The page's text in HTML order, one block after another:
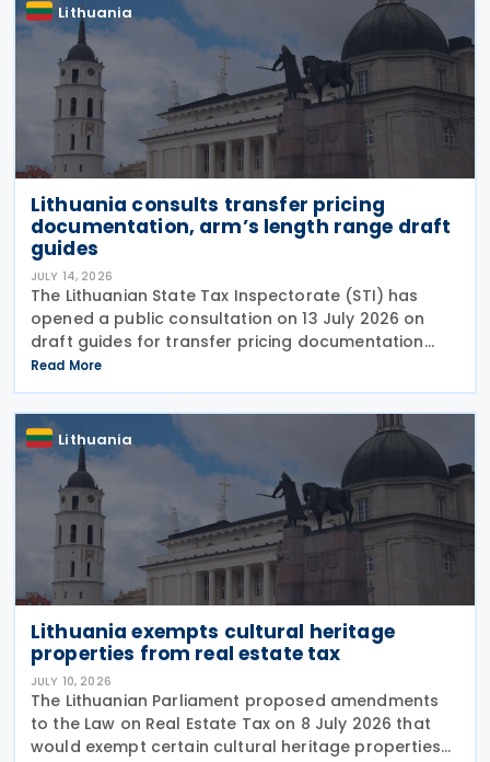
Lithuania
Lithuania consults transfer pricing
documentation, arm’s length range draft
guides
JULY 14, 2026
The Lithuanian State Tax Inspectorate (STI) has
opened a public consultation on 13 July 2026 on
draft guides for transfer pricing documentation
and establishing the arm's length range. The Q&A-
style guides reflect the most common compliance
Read More
Lithuania
Lithuania exempts cultural heritage
properties from real estate tax
JULY 10, 2026
The Lithuanian Parliament proposed amendments
to the Law on Real Estate Tax on 8 July 2026 that
would exempt certain cultural heritage properties